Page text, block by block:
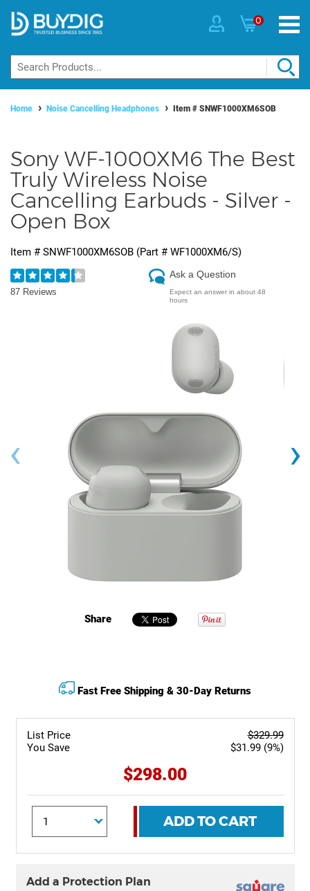
0
Home Noise Cancelling Headphones Item # SNWF1000XM6SOB
Sony WF-1000XM6 The Best
Truly Wireless Noise
Cancelling Earbuds - Silver -
Open Box
Item # SNWF1000XM6SOB (Part # WF1000XM6/S)
87 Reviews
Ask a Question
Expect an answer in about 48
hours
‹ ›
Share
List Price
You Save
$329.99
$31.99 (9%)
$298.00
ADD TO CART
Fast Free Shipping & 30-Day Returns
Add a Protection Plan